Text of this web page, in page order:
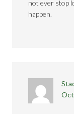
not ever stop
happen.